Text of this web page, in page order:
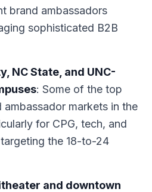
brand ambassadors
sophisticated B2B
NC State, and UNC-
: Some of the top
ambassador markets in the
for CPG, tech, and
the 18-to-24
and downtown